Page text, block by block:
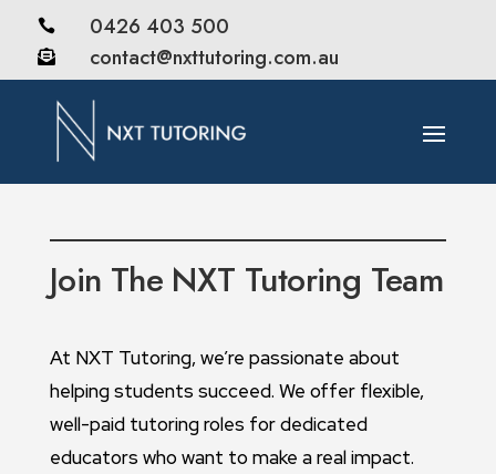
 0426 403 500
 contact@nxttutoring.com.au
Join The NXT Tutoring Team
At NXT Tutoring, we’re passionate about
helping students succeed. We offer flexible,
well-paid tutoring roles for dedicated
educators who want to make a real impact.